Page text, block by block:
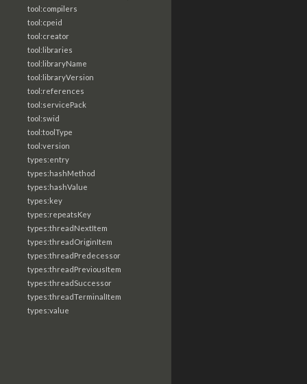
tool:compilers
tool:cpeid
tool:creator
tool:libraries
tool:libraryName
tool:libraryVersion
tool:references
tool:servicePack
tool:swid
tool:toolType
tool:version
types:entry
types:hashMethod
types:hashValue
types:key
types:repeatsKey
types:threadNextItem
types:threadOriginItem
types:threadPredecessor
types:threadPreviousItem
types:threadSuccessor
types:threadTerminalItem
types:value